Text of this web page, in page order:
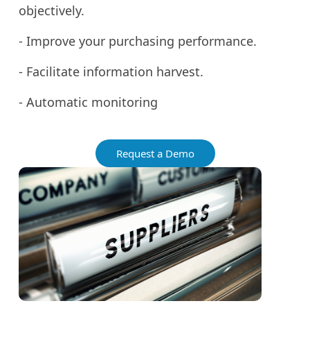
objectively.
- Improve your purchasing performance.
- Facilitate information harvest.
- Automatic monitoring
Request a Demo